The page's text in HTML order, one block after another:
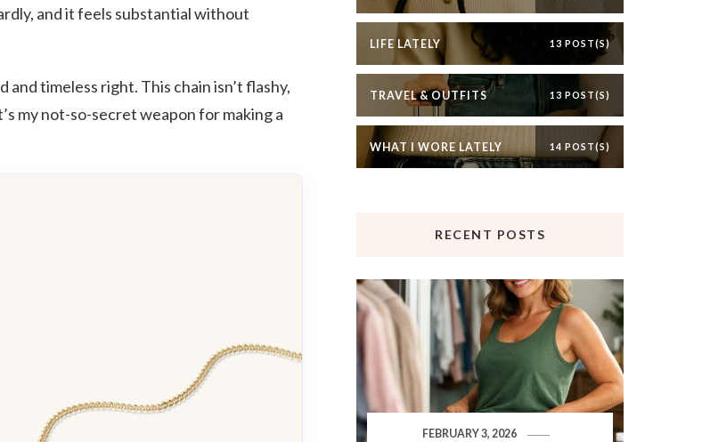
and it feels substantial without
timeless right. This chain isn’t flashy,
my not-so-secret weapon for making a
LIFE LATELY 13 POST(S)
TRAVEL & OUTFITS 13 POST(S)
WHAT I WORE LATELY 14 POST(S)
RECENT POSTS
FEBRUARY 3, 2026